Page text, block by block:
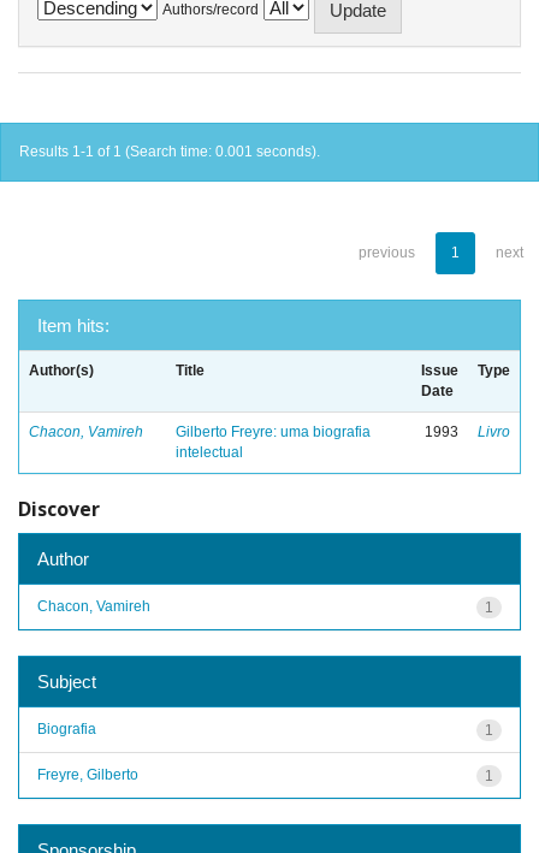
Authors/record
Results 1-1 of 1 (Search time: 0.001 seconds).
previous 1 next
Item hits:
Author(s) Title
Issue
Date
Type
Chacon, Vamireh
Gilberto Freyre: uma biografia
intelectual
1993 Livro
Discover
Author
1
Chacon, Vamireh
Subject
1
Biografia
1
Freyre, Gilberto